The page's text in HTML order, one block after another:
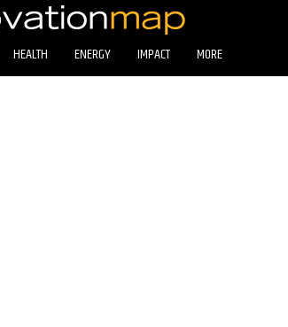
HEALTH ENERGY IMPACT MORE